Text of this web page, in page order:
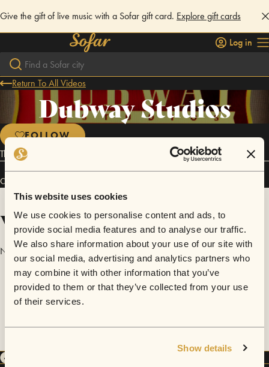
This website uses cookies
We use cookies to personalise content and ads, to
provide social media features and to analyse our traffic.
We also share information about your use of our site with
our social media, advertising and analytics partners who
may combine it with other information that you’ve
provided to them or that they’ve collected from your use
of their services.
Show details
Give the gift of live music with a Sofar gift card. Explore gift cards
Log in
Return To All Videos
Dubway Studios
FOLLOW
Thank you to Dubway Studios for hosting our Sofar!
Connect
Videos
No videos are available yet for Dubway Studios.